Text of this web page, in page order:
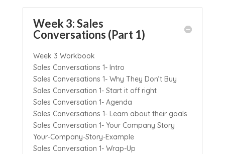
Week 3: Sales
Conversations (Part 1)
Week 3 Workbook
Sales Conversations 1- Intro
Sales Conversations 1- Why They Don’t Buy
Sales Conversation 1- Start it off right
Sales Conversation 1- Agenda
Sales Conversations 1- Learn about their goals
Sales Conversation 1- Your Company Story
Your-Company-Story-Example
Sales Conversation 1- Wrap-Up